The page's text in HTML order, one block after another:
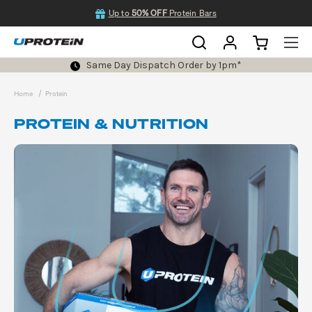
Up to50% OFFProtein Bars
Same Day Dispatch Order by 1pm*
Home Protein
PROTEIN & NUTRITION